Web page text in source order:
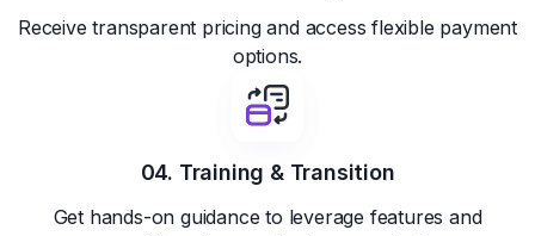
Receive transparent pricing and access flexible payment
options.
04. Training & Transition
Get hands-on guidance to leverage features and